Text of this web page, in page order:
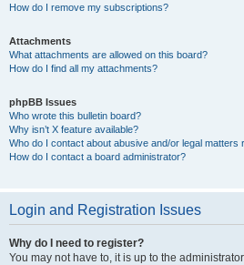
How do I remove my subscriptions?
Attachments
What attachments are allowed on this board?
How do I find all my attachments?
phpBB Issues
Who wrote this bulletin board?
Why isn’t X feature available?
Who do I contact about abusive and/or legal matters
How do I contact a board administrator?
Login and Registration Issues
Why do I need to register?
You may not have to, it is up to the